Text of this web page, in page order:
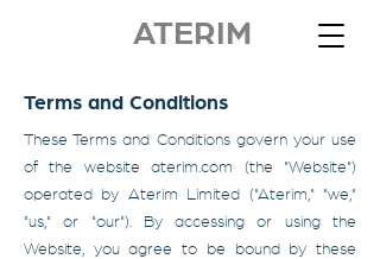
ATERIM
Terms and Conditions
These Terms and Conditions govern your use
of the website aterim.com (the "Website")
operated by Aterim Limited ("Aterim," "we,"
"us," or "our"). By accessing or using the
Website, you agree to be bound by these